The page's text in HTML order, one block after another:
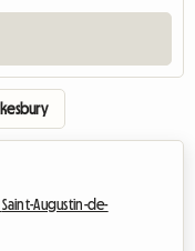
Saint-Augustin-de-